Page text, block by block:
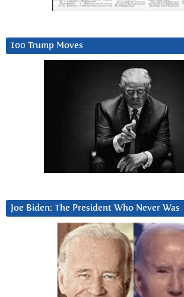
100 Trump Moves
Joe Biden: The President Who Never Was